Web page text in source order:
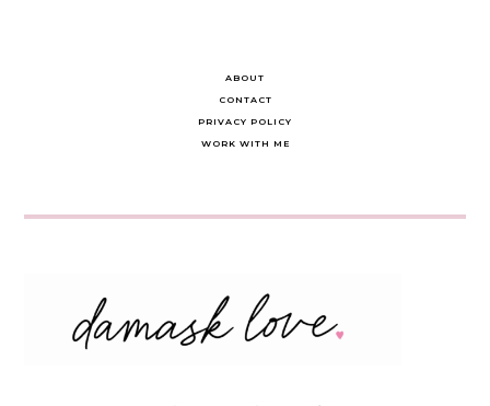
ABOUT
CONTACT
PRIVACY POLICY
WORK WITH ME